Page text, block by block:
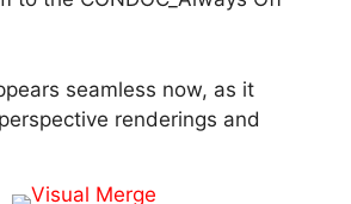
seamless now, as it
renderings and